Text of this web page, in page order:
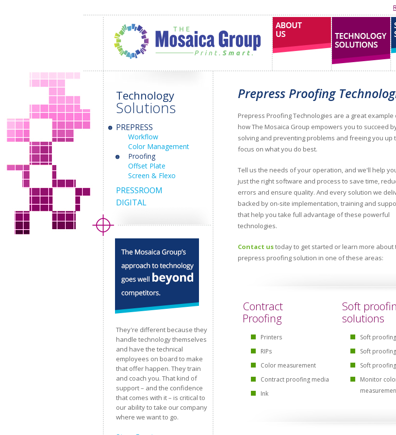
About us technology solutions
Technology
Solutions
PREPRESS
Workflow
Color Management
Proofing
Offset Plate
Screen & Flexo
PRESSROOM
DIGITAL
They're different because they
handle technology themselves
and have the technical
employees on board to make
that offer happen. They train
and coach you. That kind of
support – and the confidence
that comes with it – is critical to
our ability to take our company
where we want to go.
Prepress Proofing
Prepress Proofing Technologies are a great example
how The Mosaica Group empowers you to succeed
solving and preventing problems and freeing you up
focus on what you do best.
Tell us the needs of your operation, and we'll help
just the right software and process to save time,
errors and ensure quality. And every solution we
backed by on-site implementation, training and
that help you take full advantage of these powerful
technologies.
Contact ustoday to get started or learn more
prepress proofing solution in one of these areas:
Contract
Proofing
Printers
RIPs
Color measurement
Contract proofing media
Ink
Soft
solutions
Soft
Soft
Soft
Monitor